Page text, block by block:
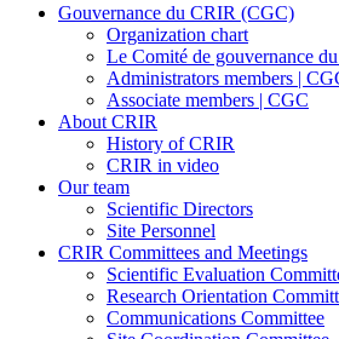
Gouvernance du CRIR (CGC)
Organization chart
Le Comité de gouvernance
Administrators members |
Associate members | CGC
About CRIR
History of CRIR
CRIR in video
Our team
Scientific Directors
Site Personnel
CRIR Committees and Meetings
Scientific Evaluation
Research Orientation
Communications Committee